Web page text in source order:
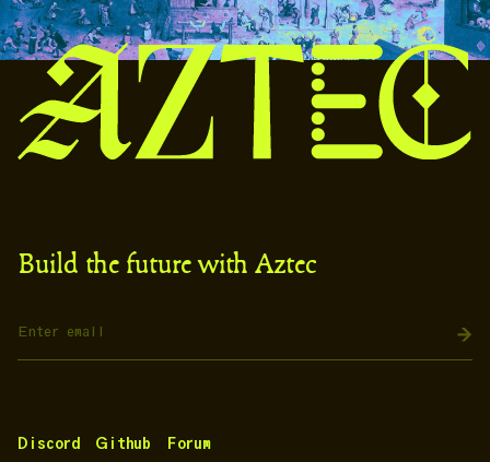
Build the future with Aztec
Discord Github Forum